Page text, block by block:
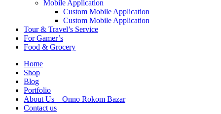
Mobile Application
Custom Mobile Application
Custom Mobile Application
Tour & Travel’s Service
For Gamer’s
Food & Grocery
Home
Shop
Blog
Portfolio
About Us – Onno Rokom Bazar
Contact us